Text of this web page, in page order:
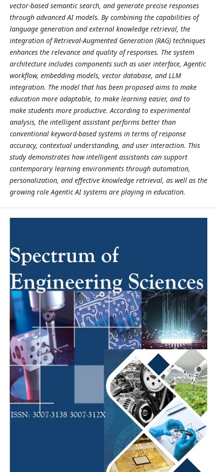
vector-based semantic search, and generate precise responses
through advanced AI models. By combining the capabilities of
language generation and external knowledge retrieval, the
integration of Retrieval-Augmented Generation (RAG) techniques
enhances the relevance and quality of responses. The system
architecture includes components such as user interface, Agentic
workflow, embedding models, vector database, and LLM
integration. The model that has been proposed aims to make
education more adaptable, to make learning easier, and to
make students more productive. According to experimental
analysis, the intelligent assistant performs better than
conventional keyword-based systems in terms of response
accuracy, contextual understanding, and user interaction. This
study demonstrates how intelligent assistants can support
contemporary learning environments through automation,
personalization, and effective knowledge retrieval, as well as the
growing role Agentic AI systems are playing in education.